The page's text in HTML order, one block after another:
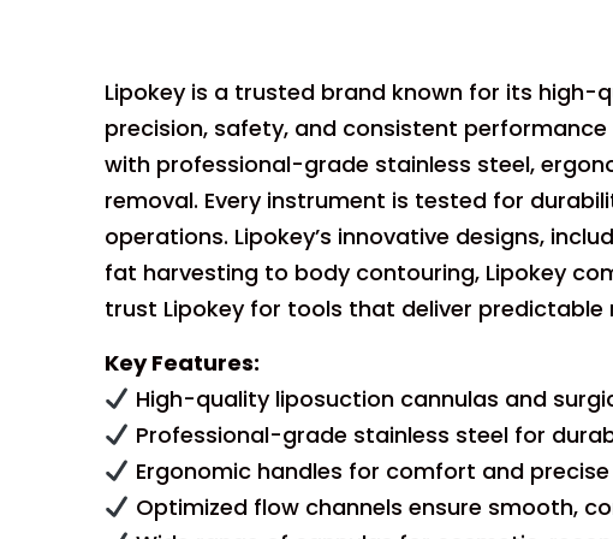
Lipokey is a trusted brand known for its high-
precision, safety, and consistent
with professional-grade stainless steel,
removal. Every instrument is tested for
operations. Lipokey’s innovative designs,
fat harvesting to body contouring, Lipokey
trust Lipokey for tools that deliver
Key Features:
High-quality liposuction cannulas and
Professional-grade stainless steel for
Ergonomic handles for comfort and
Optimized flow channels ensure smooth,